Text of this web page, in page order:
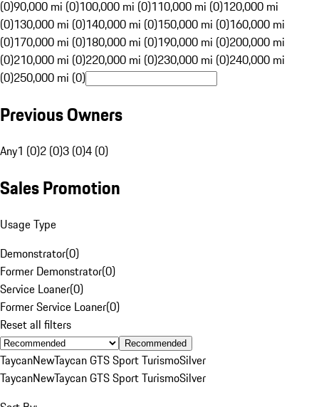
(0)90,000 mi (0)100,000 mi (0)110,000 mi (0)120,000 mi
(0)130,000 mi (0)140,000 mi (0)150,000 mi (0)160,000 mi
(0)170,000 mi (0)180,000 mi (0)190,000 mi (0)200,000 mi
(0)210,000 mi (0)220,000 mi (0)230,000 mi (0)240,000 mi
(0)250,000 mi (0)
Previous Owners
Any1 (0)2 (0)3 (0)4 (0)
Sales Promotion
Usage Type
Demonstrator(0)
Former Demonstrator(0)
Service Loaner(0)
Former Service Loaner(0)
Reset all filters
Recommended
TaycanNewTaycan GTS Sport TurismoSilver
TaycanNewTaycan GTS Sport TurismoSilver